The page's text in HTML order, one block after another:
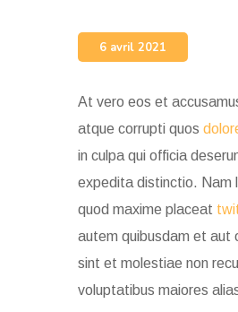
6 avril 2021
At vero eos et
atque corrupti quos
in culpa qui officia
expedita distinctio. Nam
quod maxime placeat
autem quibusdam et aut
sint et molestiae non
voluptatibus maiores